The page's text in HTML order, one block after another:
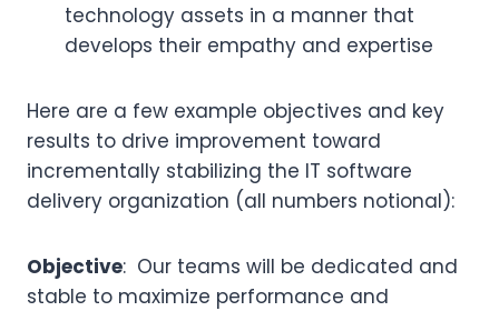
technology assets in a manner that
develops their empathy and expertise
Here are a few example objectives and key
results to drive improvement toward
incrementally stabilizing the IT software
delivery organization (all numbers notional):
Objective: Our teams will be dedicated and
stable to maximize performance and